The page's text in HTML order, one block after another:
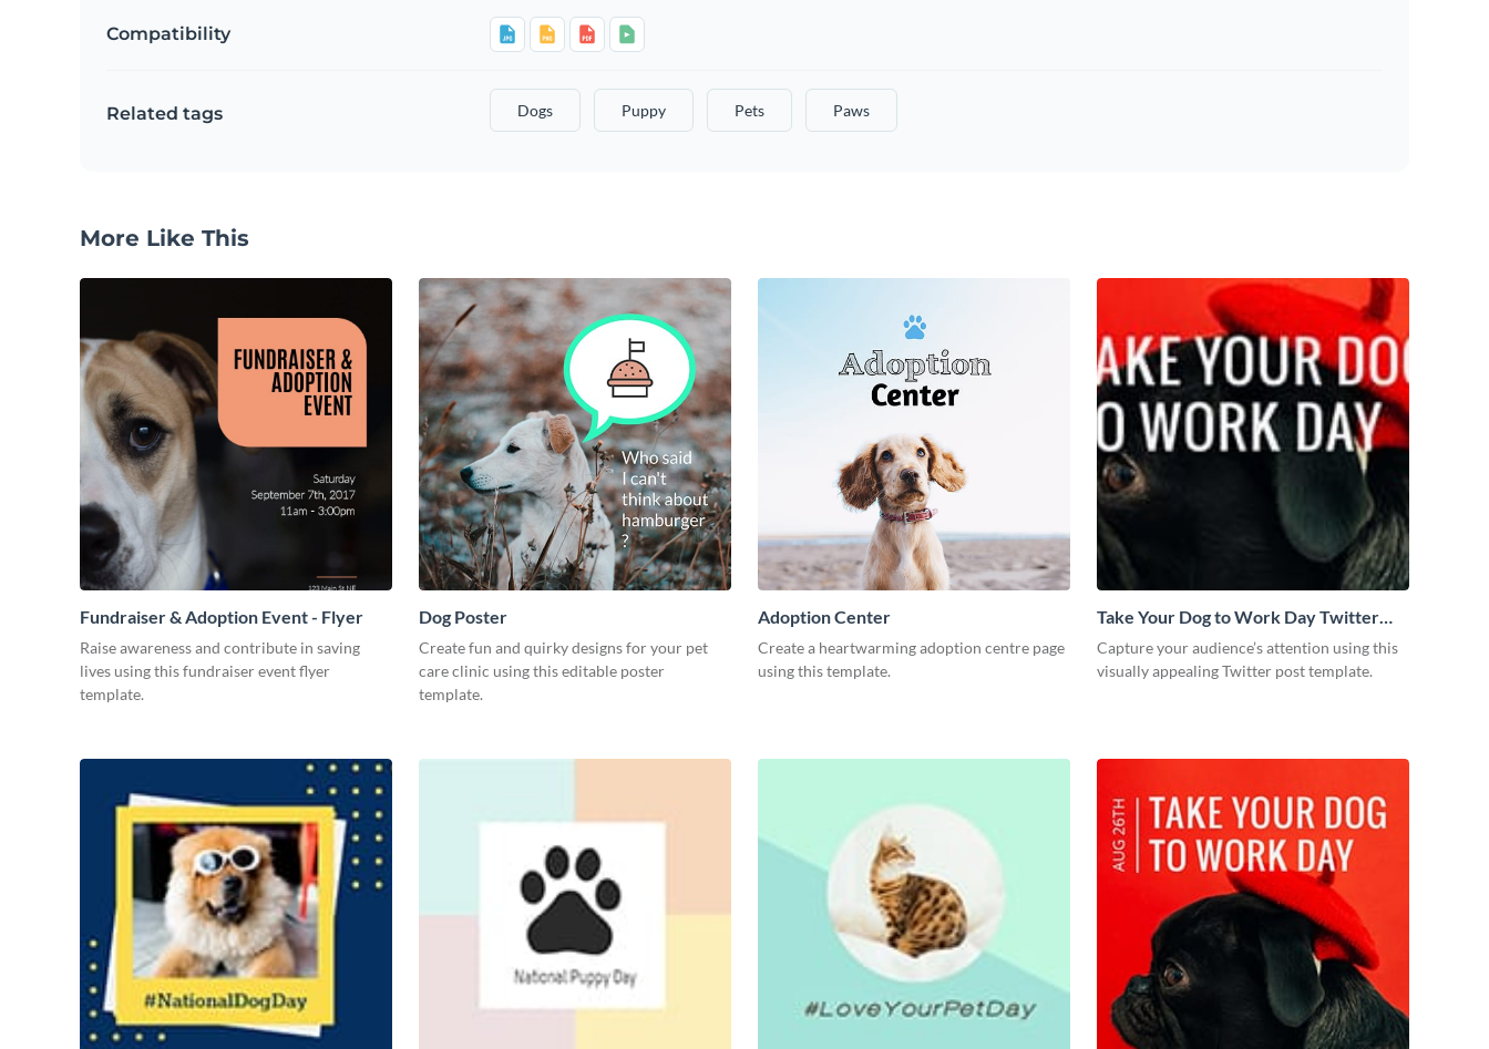
Compatibility
Related tags Dogs Puppy Pets Paws
More Like This
Fundraiser & Adoption Event - Flyer
Raise awareness and contribute in saving
lives using this fundraiser event flyer
template.
Dog Poster
Create fun and quirky designs for your pet
care clinic using this editable poster
template.
Adoption Center
Create a heartwarming adoption centre page
using this template.
Take Your Dog to Work Day Twitter
Post
Capture your audience’s attention using this
visually appealing Twitter post template.